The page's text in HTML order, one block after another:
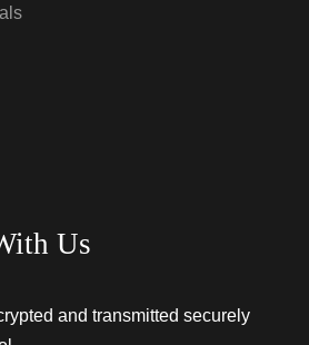
Us
and transmitted securely